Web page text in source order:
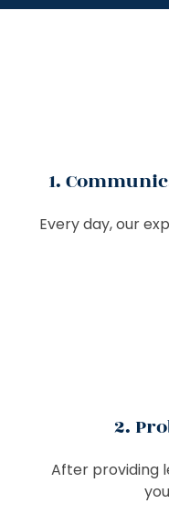
1.
Every day, our
2.
After providing